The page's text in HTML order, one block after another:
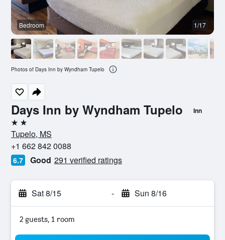
Days Inn by Wyndham Tupelo Inn
2 stars
Tupelo, MS
+1 662 842 0088
6.7 Good 291 verified ratings
Sat 8/15 - Sun 8/16
2 guests, 1 room
Bedroom 1/17
Photos of Days Inn by Wyndham Tupelo